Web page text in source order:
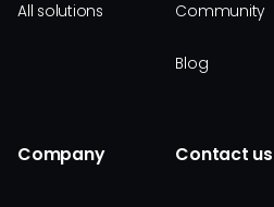
All solutions Community
Blog
Company Contact us